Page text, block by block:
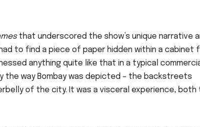
that underscored the show’s unique narrative
to find a piece of paper hidden within a cabinet
anything quite like that in a typical
way Bombay was depicted – the backstreets
of the city. It was a visceral experience, both